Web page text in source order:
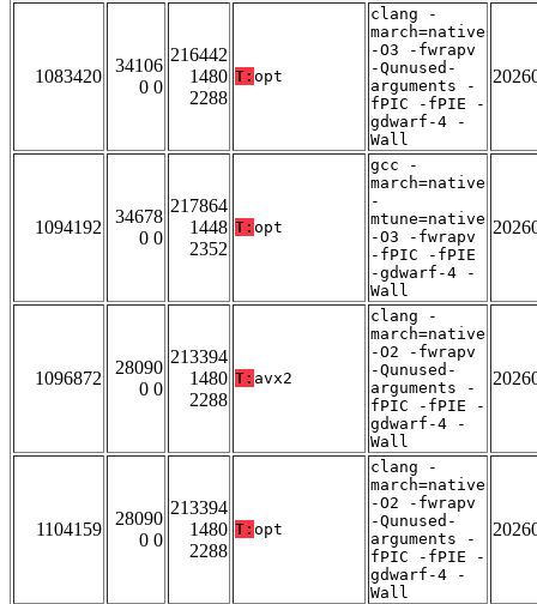
1083420
34106
0 0
216442
1480
2288
T: opt
clang -
march=native
-O3 -fwrapv
-Qunused-
arguments -
fPIC -fPIE -
gdwarf-4 -
Wall
1094192
34678
0 0
217864
1448
2352
T: opt
gcc -
march=native
-
mtune=native
-O3 -fwrapv
-fPIC -fPIE
-gdwarf-4 -
Wall
1096872
28090
0 0
213394
1480
2288
T: avx2
clang -
march=native
-O2 -fwrapv
-Qunused-
arguments -
fPIC -fPIE -
gdwarf-4 -
Wall
1104159
28090
0 0
213394
1480
2288
T: opt
clang -
march=native
-O2 -fwrapv
-Qunused-
arguments -
fPIC -fPIE -
gdwarf-4 -
Wall